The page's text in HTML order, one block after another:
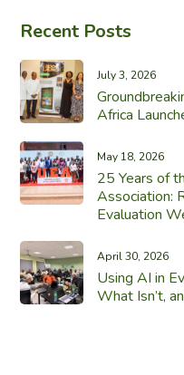
Recent Posts
July 3, 2026
Africa
May 18, 2026
25 Years of
Association:
Evaluation
April 30, 2026
Using AI in
What Isn’t,